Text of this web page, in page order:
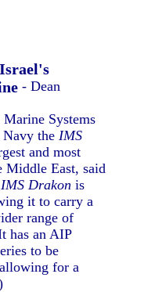
- Dean
Systems
Navy theIMS
and most
Middle East, said
IMS Drakon is
it to carry a
range of
has an AIP
to be
for a